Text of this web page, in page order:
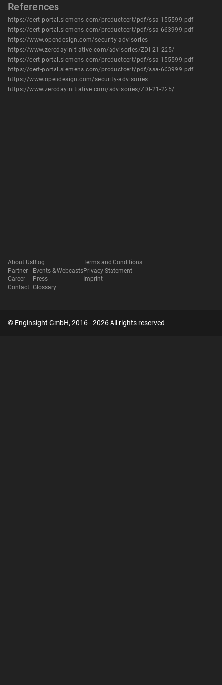
References
https://cert-portal.siemens.com/productcert/pdf/ssa-155599.pdf
https://cert-portal.siemens.com/productcert/pdf/ssa-663999.pdf
https://www.opendesign.com/security-advisories
https://www.zerodayinitiative.com/advisories/ZDI-21-225/
https://cert-portal.siemens.com/productcert/pdf/ssa-155599.pdf
https://cert-portal.siemens.com/productcert/pdf/ssa-663999.pdf
https://www.opendesign.com/security-advisories
https://www.zerodayinitiative.com/advisories/ZDI-21-225/
About Us
Partner
Career
Contact
Blog
Events & Webcasts
Press
Glossary
Terms and Conditions
Privacy Statement
Imprint
© Enginsight GmbH, 2016 - 2026 All rights reserved